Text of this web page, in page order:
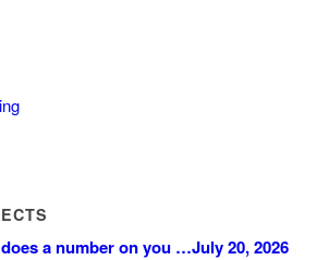
a number on you …July 20, 2026